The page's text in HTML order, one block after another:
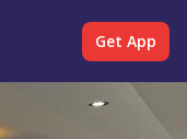
Get App